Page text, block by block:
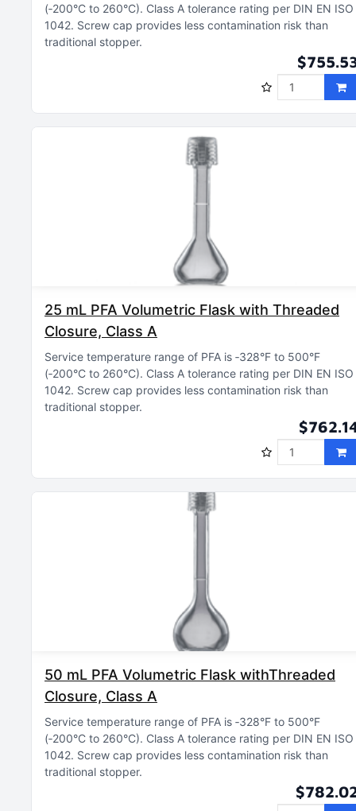
(‑200°C to 260°C) Class A tolerance rating per DIN EN ISO
1042 Screw cap provides less contamination risk than
traditional stopper
25 mL PFA Volumetric Flask with Threaded
Closure, Class A
Service temperature range of PFA is ‑328°F to 500°F
(‑200°C to 260°C) Class A tolerance rating per DIN EN ISO
1042 Screw cap provides less contamination risk than
traditional stopper
50 mL PFA Volumetric Flask withThreaded
Closure, Class A
Service temperature range of PFA is ‑328°F to 500°F
(‑200°C to 260°C) Class A tolerance rating per DIN EN ISO
1042 Screw cap provides less contamination risk than
traditional stopper